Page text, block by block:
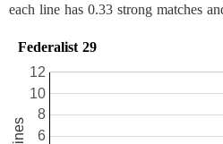
each line has 0.33 strong matches
Federalist 29
6
8
10
12